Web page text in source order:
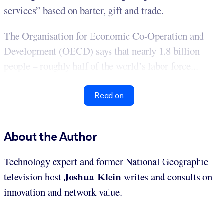
services” based on barter, gift and trade.
The Organisation for Economic Co-Operation and
Development (OECD) says that nearly 1.8 billion
people – roughly half of the world’s labor force...
Read on
About the Author
Technology expert and former National Geographic
television hostJoshua Kleinwrites and consults on
innovation and network value.